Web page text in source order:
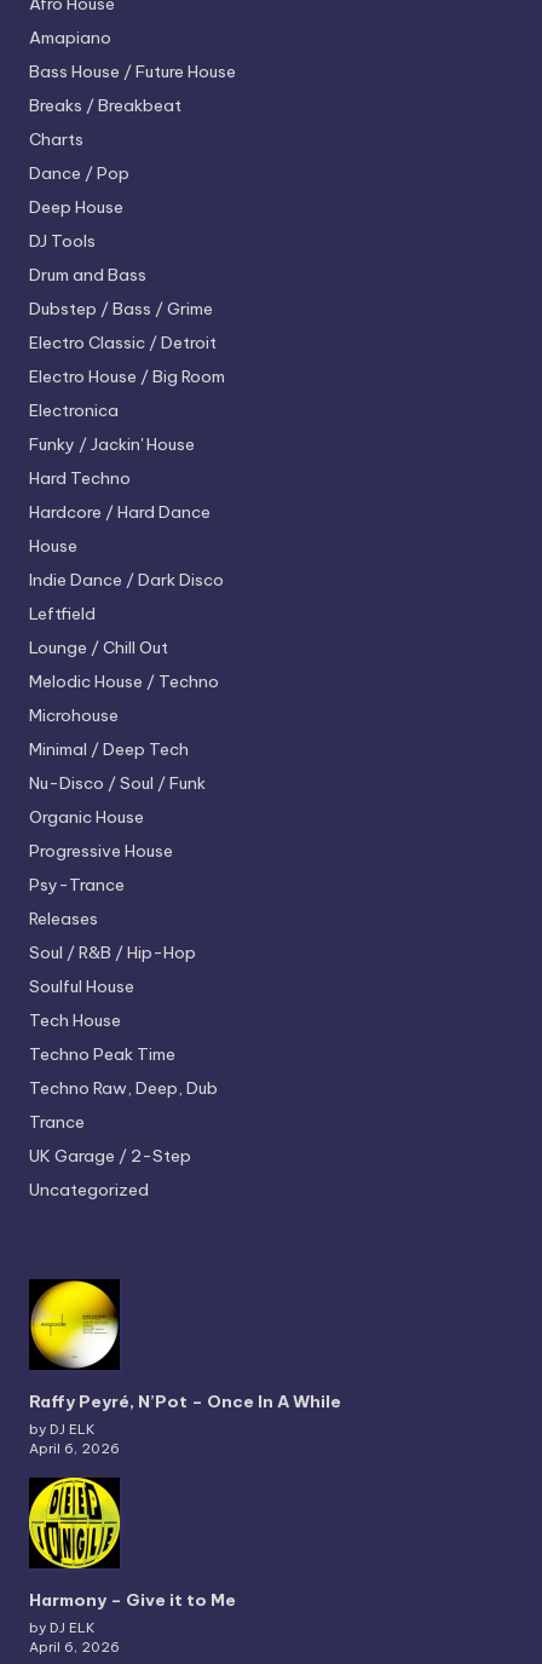
Amapiano
Bass House / Future House
Breaks / Breakbeat
Charts
Dance / Pop
Deep House
DJ Tools
Drum and Bass
Dubstep / Bass / Grime
Electro Classic / Detroit
Electro House / Big Room
Electronica
Funky / Jackin' House
Hard Techno
Hardcore / Hard Dance
House
Indie Dance / Dark Disco
Leftfield
Lounge / Chill Out
Melodic House / Techno
Microhouse
Minimal / Deep Tech
Nu-Disco / Soul / Funk
Organic House
Progressive House
Psy-Trance
Releases
Soul / R&B / Hip-Hop
Soulful House
Tech House
Techno Peak Time
Techno Raw, Deep, Dub
Trance
UK Garage / 2-Step
Uncategorized
Raffy Peyré, N’Pot – Once In A While
by DJ ELK
April 6, 2026
Harmony – Give it to Me
by DJ ELK
April 6, 2026